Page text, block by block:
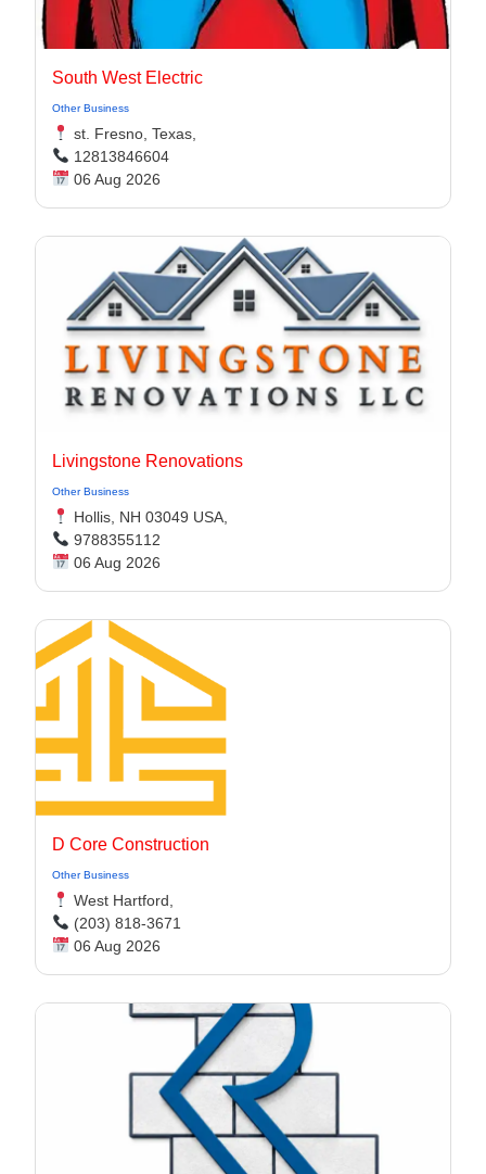
South West Electric
Other Business
st. Fresno, Texas,
12813846604
06 Aug 2026
Livingstone Renovations
Other Business
Hollis, NH 03049 USA,
9788355112
06 Aug 2026
D Core Construction
Other Business
West Hartford,
(203) 818-3671
06 Aug 2026